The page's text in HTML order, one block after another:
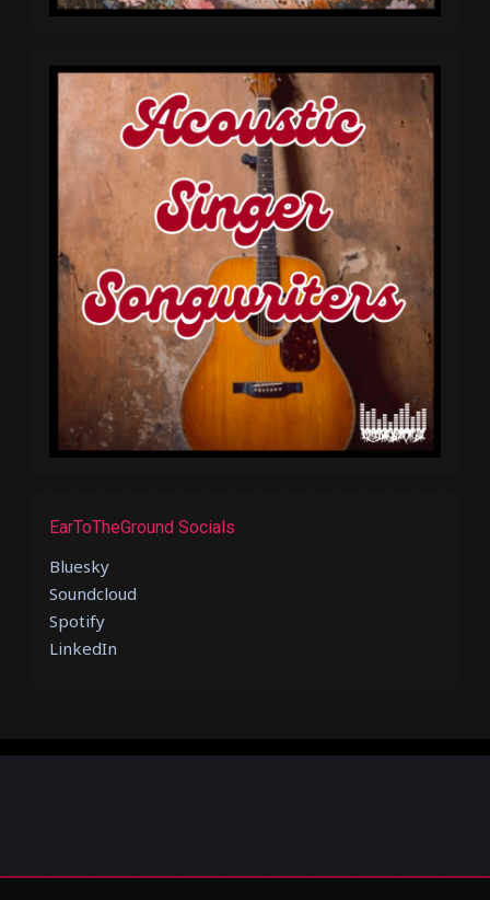
EarToTheGround Socials
Bluesky
Soundcloud
Spotify
LinkedIn